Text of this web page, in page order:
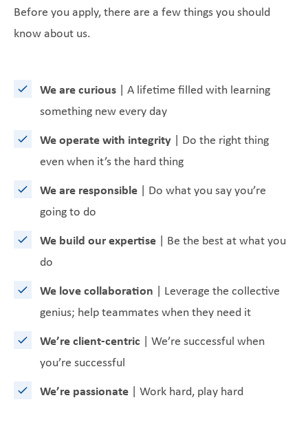
Before you apply, there are a few things you should
know about us.
We are curious | A lifetime filled with learning
something new every day
We operate with integrity | Do the right thing
even when it’s the hard thing
We are responsible | Do what you say you’re
going to do
We build our expertise | Be the best at what you
do
We love collaboration | Leverage the collective
genius; help teammates when they need it
We’re client-centric | We’re successful when
you’re successful
We’re passionate | Work hard, play hard